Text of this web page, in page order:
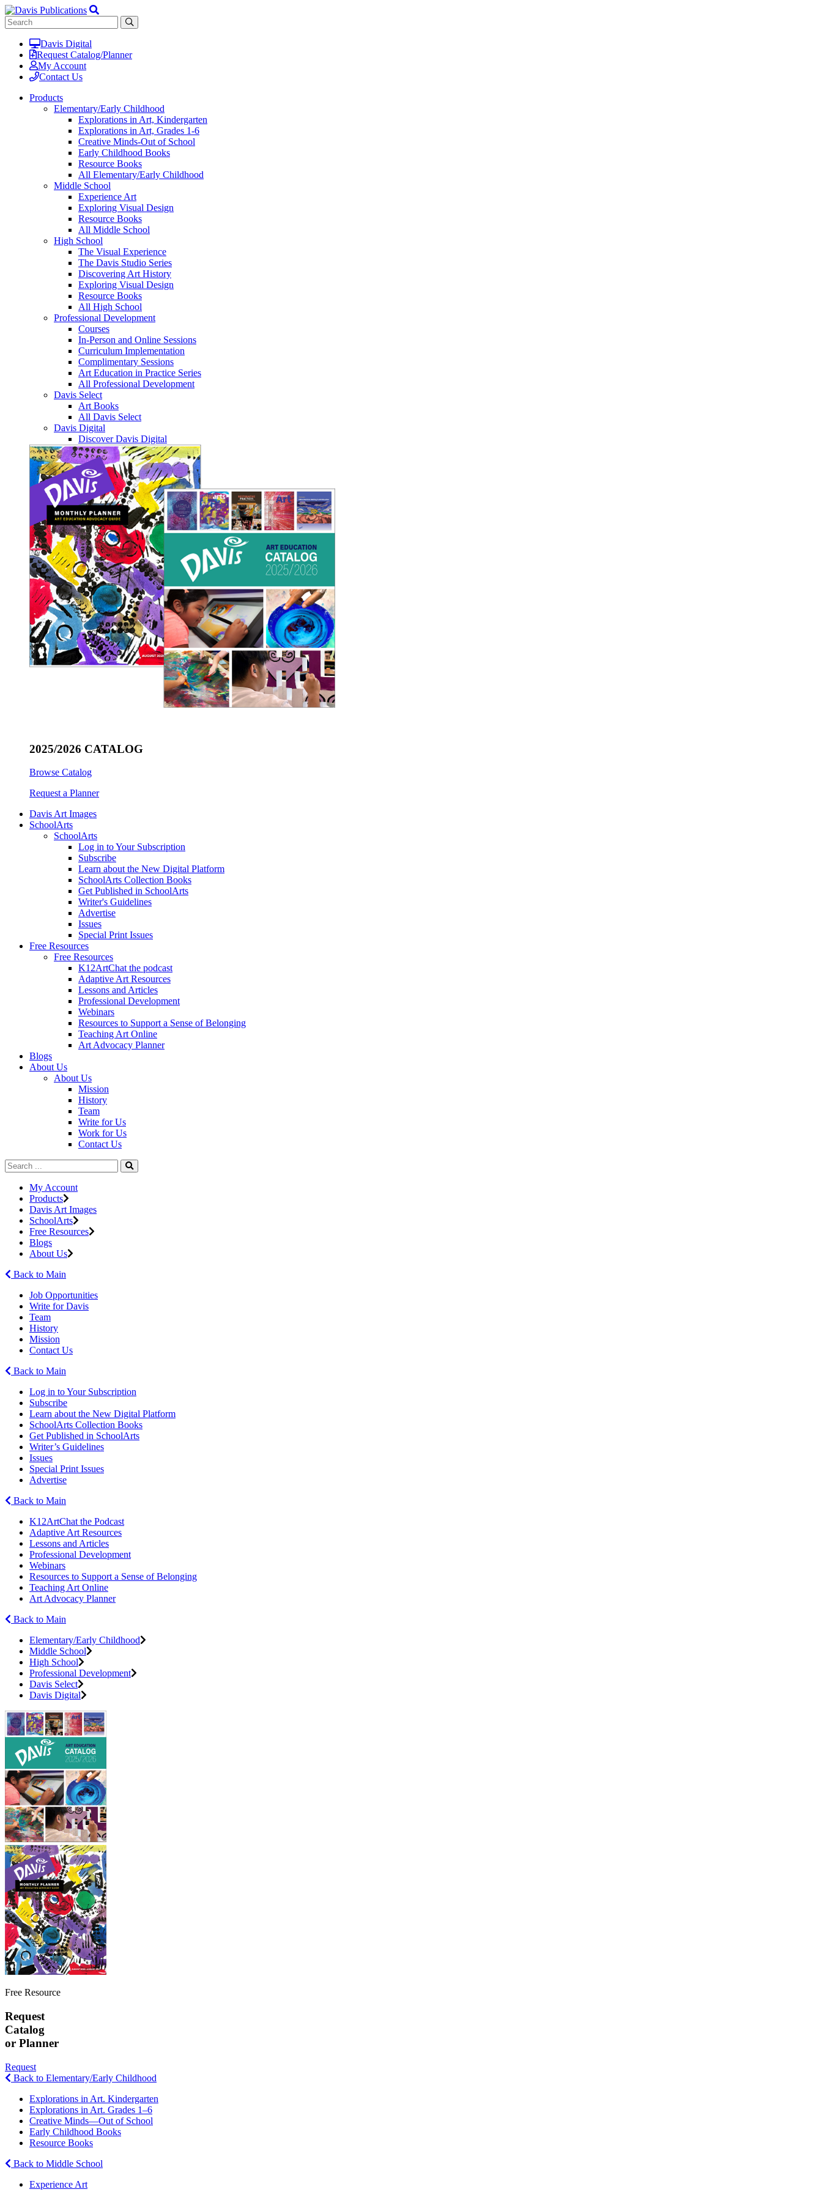
Davis Digital
Request Catalog/Planner
My Account
Contact Us
Products
Elementary/Early Childhood
Explorations in Art, Kindergarten
Explorations in Art, Grades 1-6
Creative Minds-Out of School
Early Childhood Books
Resource Books
All Elementary/Early Childhood
Middle School
Experience Art
Exploring Visual Design
Resource Books
All Middle School
High School
The Visual Experience
The Davis Studio Series
Discovering Art History
Exploring Visual Design
Resource Books
All High School
Professional Development
Courses
In-Person and Online Sessions
Curriculum Implementation
Complimentary Sessions
Art Education in Practice Series
All Professional Development
Davis Select
Art Books
All Davis Select
Davis Digital
Discover Davis Digital
2025/2026 CATALOG
Browse Catalog
Request a Planner
Davis Art Images
SchoolArts
SchoolArts
Log in to Your Subscription
Subscribe
Learn about the New Digital Platform
SchoolArts Collection Books
Get Published in SchoolArts
Writer's Guidelines
Advertise
Issues
Special Print Issues
Free Resources
Free Resources
K12ArtChat the podcast
Adaptive Art Resources
Lessons and Articles
Professional Development
Webinars
Resources to Support a Sense of Belonging
Teaching Art Online
Art Advocacy Planner
Blogs
About Us
About Us
Mission
History
Team
Write for Us
Work for Us
Contact Us
My Account
Products
Davis Art Images
SchoolArts
Free Resources
Blogs
About Us
Back to Main
Job Opportunities
Write for Davis
Team
History
Mission
Contact Us
Back to Main
Log in to Your Subscription
Subscribe
Learn about the New Digital Platform
SchoolArts Collection Books
Get Published in SchoolArts
Writer’s Guidelines
Issues
Special Print Issues
Advertise
Back to Main
K12ArtChat the Podcast
Adaptive Art Resources
Lessons and Articles
Professional Development
Webinars
Resources to Support a Sense of Belonging
Teaching Art Online
Art Advocacy Planner
Back to Main
Elementary/Early Childhood
Middle School
High School
Professional Development
Davis Select
Davis Digital
Free Resource
Request
Catalog
or Planner
Request
Back to Elementary/Early Childhood
Explorations in Art. Kindergarten
Explorations in Art. Grades 1–6
Creative Minds—Out of School
Early Childhood Books
Resource Books
Back to Middle School
Experience Art